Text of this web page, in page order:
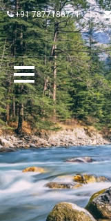
+91 7877186771